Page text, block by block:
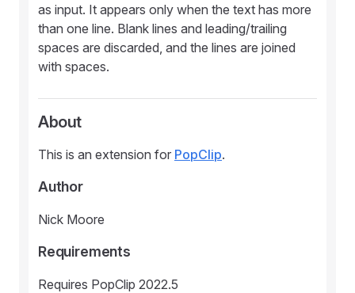
as input. It appears only when the text has more
than one line. Blank lines and leading/trailing
spaces are discarded, and the lines are joined
with spaces.
About
This is an extension for PopClip.
Author
Nick Moore
Requirements
Requires PopClip 2022.5